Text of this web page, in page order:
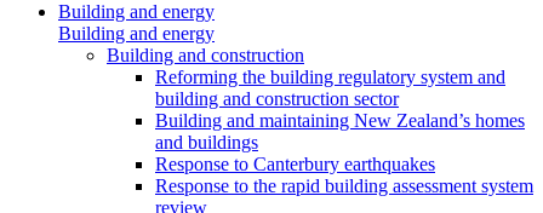
Building and energy
Building and energy
Building and construction
Reforming the building regulatory system and
building and construction sector
Building and maintaining New Zealand’s homes
and buildings
Response to Canterbury earthquakes
Response to the rapid building assessment system
review